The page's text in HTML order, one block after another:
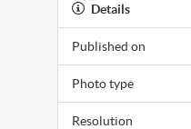
Details
Published on
Photo type
Resolution